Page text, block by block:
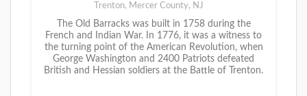
Trenton, Mercer County, NJ
The Old Barracks was built in 1758 during the
French and Indian War. In 1776, it was a witness to
the turning point of the American Revolution, when
George Washington and 2400 Patriots defeated
British and Hessian soldiers at the Battle of Trenton.